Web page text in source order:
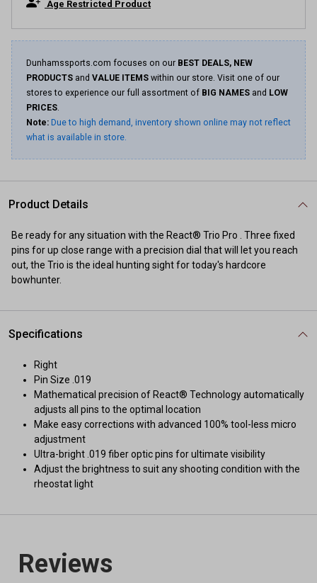
link.
Age Restricted Product
Dunhamssports.com focuses on our BEST DEALS, NEW
PRODUCTS and VALUE ITEMS within our store. Visit one of our
stores to experience our full assortment of BIG NAMES and LOW
PRICES.
Note: Due to high demand, inventory shown online may not reflect
what is available in store.
Product Details
Be ready for any situation with the React® Trio Pro . Three fixed
pins for up close range with a precision dial that will let you reach
out, the Trio is the ideal hunting sight for today's hardcore
bowhunter.
Specifications
Right
Pin Size .019
Mathematical precision of React® Technology automatically
adjusts all pins to the optimal location
Make easy corrections with advanced 100% tool-less micro
adjustment
Ultra-bright .019 fiber optic pins for ultimate visibility
Adjust the brightness to suit any shooting condition with the
rheostat light